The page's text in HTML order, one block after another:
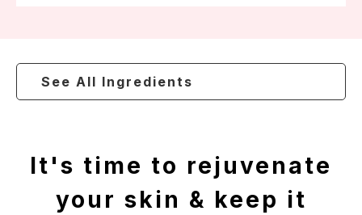
See All Ingredients
It's time to rejuvenate
your skin & keep it